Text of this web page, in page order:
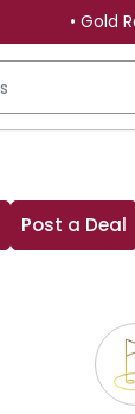
• Gold
Post a Deal